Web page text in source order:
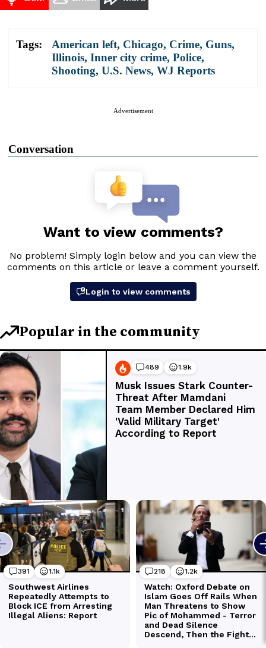
Tags: American left, Chicago, Crime, Guns,
Illinois, Inner city crime, Police,
Shooting, U.S. News, WJ Reports
Advertisement
Conversation